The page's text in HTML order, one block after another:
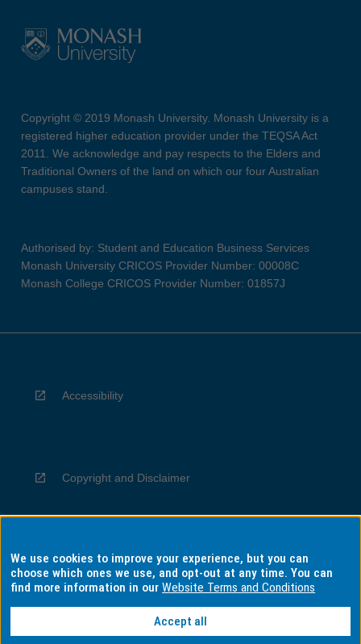
Copyright © 2019 Monash University. Monash University is a
registered higher education provider under the TEQSA Act
2011. We acknowledge and pay respects to the Elders and
Traditional Owners of the land on which our four Australian
campuses stand.
Authorised by: Student and Education Business Services
Monash University CRICOS Provider Number: 00008C
Monash College CRICOS Provider Number: 01857J
Accessibility
Copyright and Disclaimer
Privacy
We use cookies to improve your experience, but you can
choose which ones we use, and opt-out at any time. You can
find more information in ourWebsite Terms and Conditions
Accept all